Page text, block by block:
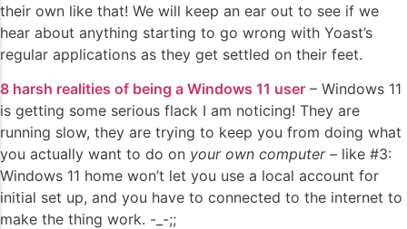
their own like that! We will keep an ear out to see if we
hear about anything starting to go wrong with Yoast’s
regular applications as they get settled on their feet.
8 harsh realities of being a Windows 11 user – Windows 11
is getting some serious flack I am noticing! They are
running slow, they are trying to keep you from doing what
you actually want to do on your own computer– like #3:
Windows 11 home won’t let you use a local account for
initial set up, and you have to connected to the internet to
make the thing work. -_-;;